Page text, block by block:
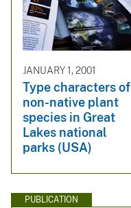
JANUARY 1, 2001
Type characters of
non-native plant
species in Great
Lakes national
parks (USA)
PUBLICATION